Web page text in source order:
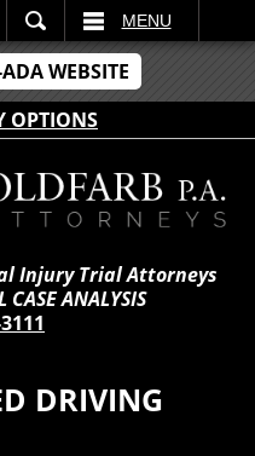
WEBSITE
OPTIONS
MENU
Injury Trial Attorneys
CASE ANALYSIS
DRIVING